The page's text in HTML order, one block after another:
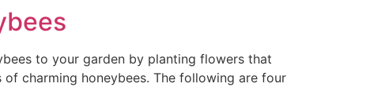
to your garden by planting flowers that
charming honeybees. The following are four